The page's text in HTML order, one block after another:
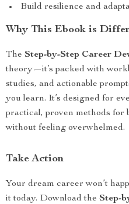
Build resilience and
Why This Ebook is
The Step-by-Step Career
theory—it’s packed with
studies, and actionable
you learn. It’s designed for
practical, proven methods
without feeling overwhelmed.
Take Action
Your dream career won’t
it today. Download the Step-